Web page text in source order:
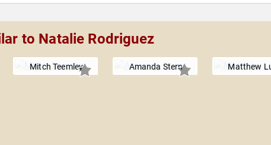
to Natalie Rodriguez
Mitch Teemley Amanda Stern
Matthew